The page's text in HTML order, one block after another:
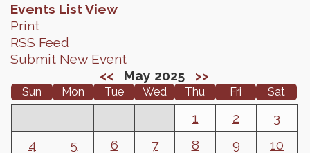
Events List View
Print
RSS Feed
Submit New Event
<<
May 2025 >>
Sun Mon Tue Wed Thu Fri Sat
1 2
3
4
5 6 7 8 9
10